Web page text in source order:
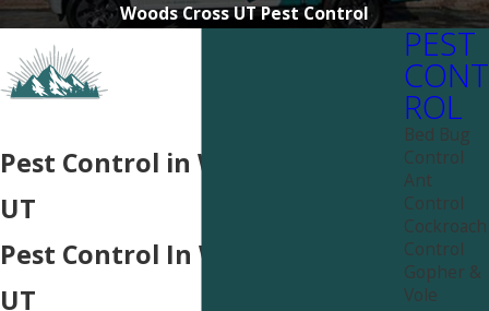
Woods Cross UT Pest Control
Pest Control in Woods Cross,
UT
Pest Control In Woods Cross,
UT
PEST
CONT
ROL
Bed Bug
Control
Ant
Control
Cockroach
Control
Gopher &
Vole